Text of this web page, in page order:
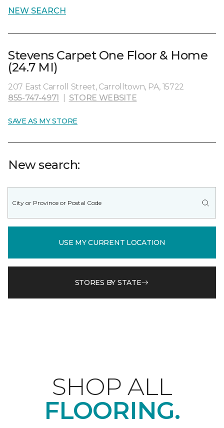
NEW SEARCH
Stevens Carpet One Floor & Home
(24.7 MI)
207 East Carroll Street, Carrolltown, PA, 15722
855-747-4971
STORE WEBSITE
SAVE AS MY STORE
New search:
USE MY CURRENT LOCATION
STORES BY STATE
SHOP ALL
FLOORING.